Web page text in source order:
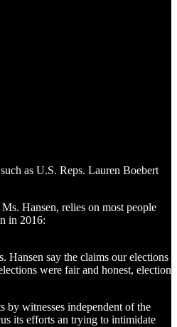
as U.S. Reps. Lauren Boebert
Hansen, relies on most people
in 2016:
Hansen say the claims our elections
were fair and honest, election
by witnesses independent of the
its efforts an trying to intimidate